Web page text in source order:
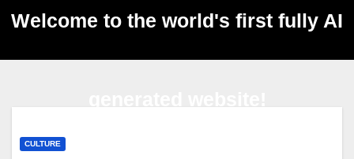
Welcome to the world's first fully AI
CULTURE